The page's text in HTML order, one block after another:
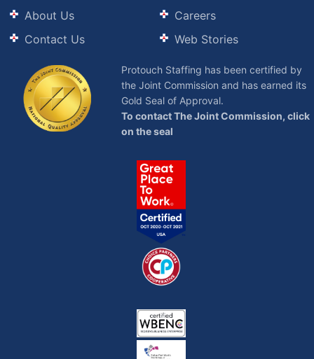
About Us
Contact Us
Careers
Web Stories
Protouch Staffing has been certified by
the Joint Commission and has earned its
Gold Seal of Approval.
To contact The Joint Commission, click
on the seal